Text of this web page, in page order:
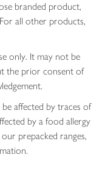
branded product,
all other products,
only. It may not be
the prior consent of
affected by traces of
by a food allergy
prepacked ranges,